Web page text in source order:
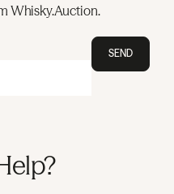
Whisky.Auction.
SEND